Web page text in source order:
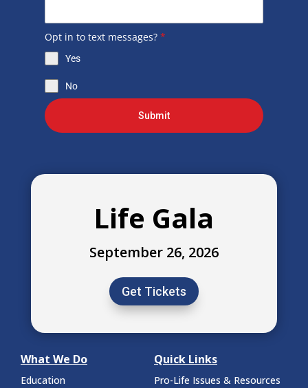
Opt in to text messages? *
Yes
No
Submit
Life Gala
September 26, 2026
Get Tickets
What We Do
Education
Quick Links
Pro-Life Issues & Resources